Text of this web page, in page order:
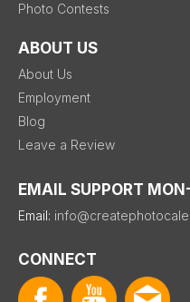
Photo Contests
ABOUT US
About Us
Employment
Blog
Leave a Review
EMAIL SUPPORT
Email:
CONNECT